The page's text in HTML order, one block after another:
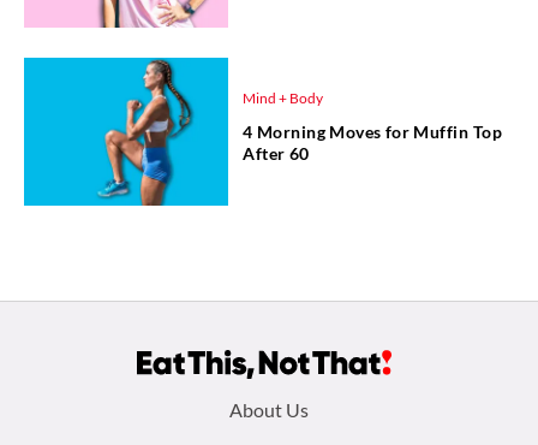
Mind + Body
4 Morning Moves for Muffin Top
After 60
About Us